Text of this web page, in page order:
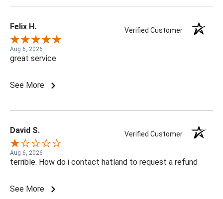
Felix H. Verified Customer
Aug 6, 2026
great service
See More
David S. Verified Customer
Aug 6, 2026
terrible. How do i contact hatland to request a refund
See More